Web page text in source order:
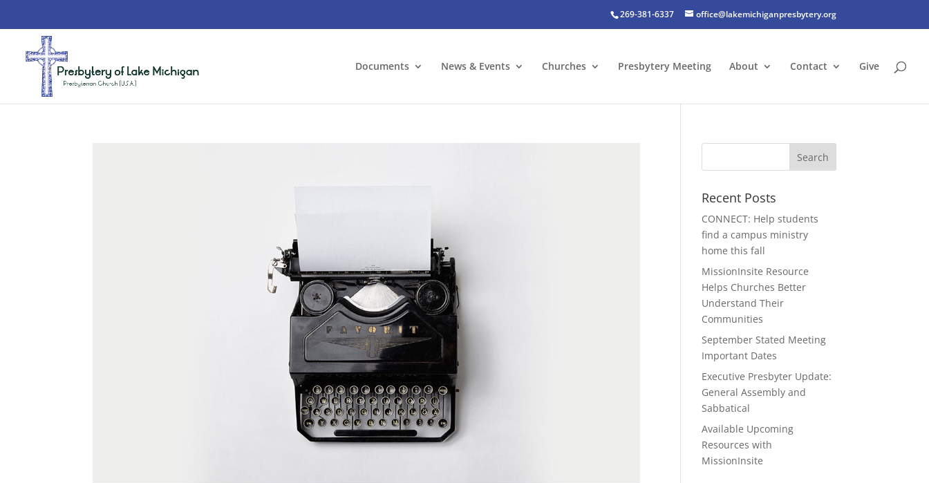
269-381-6337 office@lakemichiganpresbytery.org
Documents News & Events Churches Presbytery Meeting About Contact Give
Recent Posts
CONNECT: Help students
find a campus ministry
home this fall
MissionInsite Resource
Helps Churches Better
Understand Their
Communities
September Stated Meeting
Important Dates
Executive Presbyter Update:
General Assembly and
Sabbatical
Available Upcoming
Resources with
MissionInsite